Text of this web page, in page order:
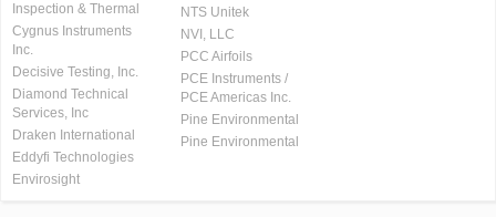
Inspection & Thermal
Cygnus Instruments
Inc.
Decisive Testing, Inc.
Diamond Technical
Services, Inc
Draken International
Eddyfi Technologies
Envirosight
NTS Unitek
NVI, LLC
PCC Airfoils
PCE Instruments /
PCE Americas Inc.
Pine Environmental
Pine Environmental